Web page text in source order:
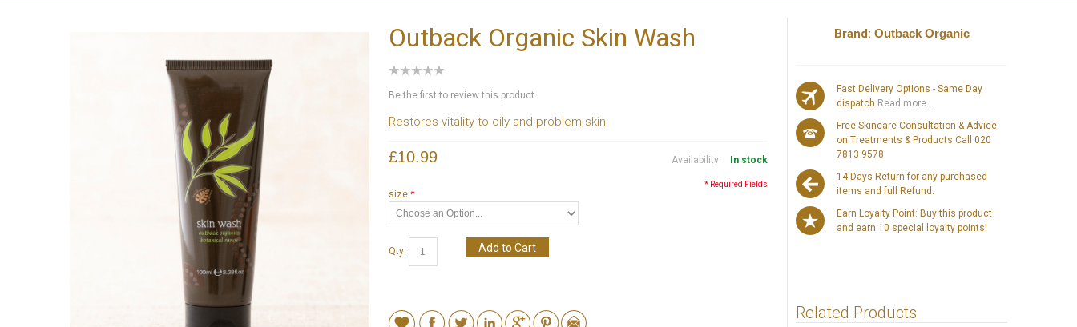
Outback Organic Skin Wash
Be the first to review this product
Restores vitality to oily and problem skin
Availability: In stock
£10.99
*
size
* Required Fields
Add to Cart
Qty:
Brand: Outback Organic
Fast Delivery Options - Same Day
dispatch Read more...
Free Skincare Consultation & Advice
on Treatments & Products Call 020
7813 9578
14 Days Return for any purchased
items and full Refund.
Earn Loyalty Point: Buy this product
and earn 10 special loyalty points!
Related Products